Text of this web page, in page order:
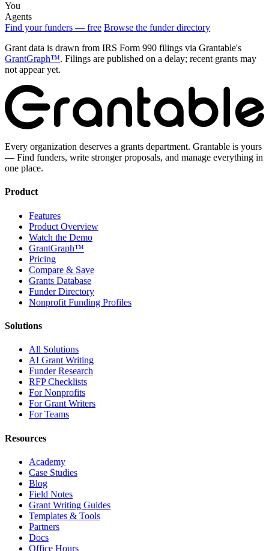
You
Agents
Find your funders — free Browse the funder directory
Grant data is drawn from IRS Form 990 filings via Grantable's
GrantGraph™. Filings are published on a delay; recent grants may
not appear yet.
Every organization deserves a grants department. Grantable is yours
— Find funders, write stronger proposals, and manage everything in
one place.
Product
Features
Product Overview
Watch the Demo
GrantGraph™
Pricing
Compare & Save
Grants Database
Funder Directory
Nonprofit Funding Profiles
Solutions
All Solutions
AI Grant Writing
Funder Research
RFP Checklists
For Nonprofits
For Grant Writers
For Teams
Resources
Academy
Case Studies
Blog
Field Notes
Grant Writing Guides
Templates & Tools
Partners
Docs
Office Hours